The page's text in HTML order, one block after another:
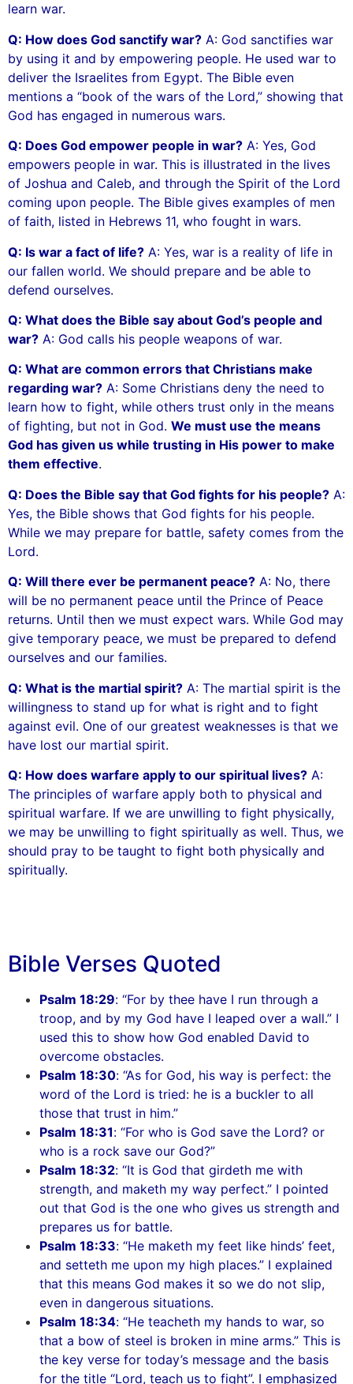
learn war.
Q: How does God sanctify war? A: God sanctifies war
by using it and by empowering people. He used war to
deliver the Israelites from Egypt. The Bible even
mentions a “book of the wars of the Lord,” showing that
God has engaged in numerous wars.
Q: Does God empower people in war? A: Yes, God
empowers people in war. This is illustrated in the lives
of Joshua and Caleb, and through the Spirit of the Lord
coming upon people. The Bible gives examples of men
of faith, listed in Hebrews 11, who fought in wars.
Q: Is war a fact of life? A: Yes, war is a reality of life in
our fallen world. We should prepare and be able to
defend ourselves.
Q: What does the Bible say about God’s people and
war? A: God calls his people weapons of war.
Q: What are common errors that Christians make
regarding war? A: Some Christians deny the need to
learn how to fight, while others trust only in the means
of fighting, but not in God. We must use the means
God has given us while trusting in His power to make
them effective.
Q: Does the Bible say that God fights for his people? A:
Yes, the Bible shows that God fights for his people.
While we may prepare for battle, safety comes from the
Lord.
Q: Will there ever be permanent peace? A: No, there
will be no permanent peace until the Prince of Peace
returns. Until then we must expect wars. While God may
give temporary peace, we must be prepared to defend
ourselves and our families.
Q: What is the martial spirit? A: The martial spirit is the
willingness to stand up for what is right and to fight
against evil. One of our greatest weaknesses is that we
have lost our martial spirit.
Q: How does warfare apply to our spiritual lives? A:
The principles of warfare apply both to physical and
spiritual warfare. If we are unwilling to fight physically,
we may be unwilling to fight spiritually as well. Thus, we
should pray to be taught to fight both physically and
spiritually.
Bible Verses Quoted
Psalm 18:29: “For by thee have I run through a
troop, and by my God have I leaped over a wall.” I
used this to show how God enabled David to
overcome obstacles.
Psalm 18:30: “As for God, his way is perfect: the
word of the Lord is tried: he is a buckler to all
those that trust in him.”
Psalm 18:31: “For who is God save the Lord? or
who is a rock save our God?”
Psalm 18:32: “It is God that girdeth me with
strength, and maketh my way perfect.” I pointed
out that God is the one who gives us strength and
prepares us for battle.
Psalm 18:33: “He maketh my feet like hinds’ feet,
and setteth me upon my high places.” I explained
that this means God makes it so we do not slip,
even in dangerous situations.
Psalm 18:34: “He teacheth my hands to war, so
that a bow of steel is broken in mine arms.” This is
the key verse for today’s message and the basis
for the title “Lord, teach us to fight”. I emphasized